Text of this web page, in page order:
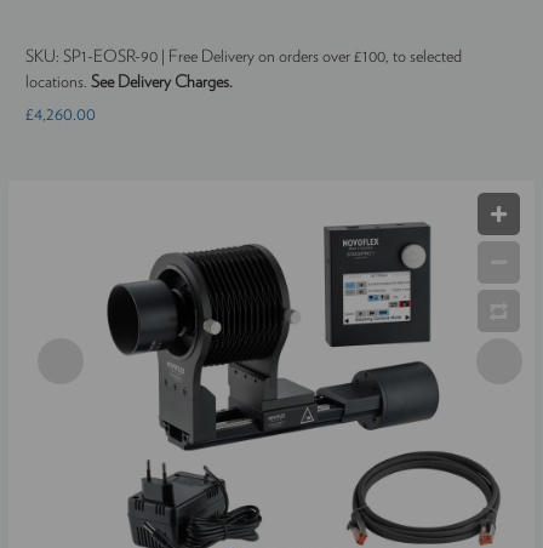
SKU: SP1-EOSR-90 | Free Delivery on orders over £100, to selected
locations. See Delivery Charges.
£4,260.00